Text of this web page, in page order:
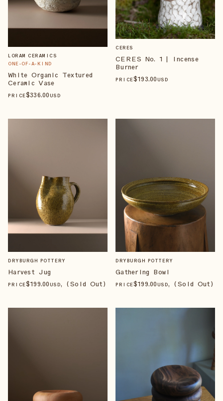
LORAM CERAMICS
ONE-OF-A-KIND
White Organic Textured
Ceramic Vase
PRICE$336.00 USD
CERES
CERES No. 1 | Incense
Burner
PRICE$193.00 USD
DRYBURGH POTTERY
Harvest Jug
PRICE$199.00 USD, (Sold Out)
DRYBURGH POTTERY
Gathering Bowl
PRICE$199.00 USD, (Sold Out)